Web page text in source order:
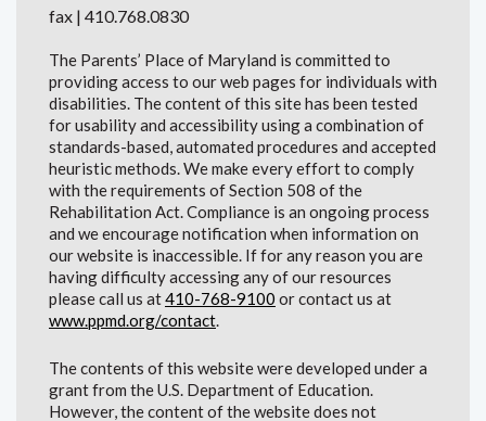
fax | 410.768.0830
The Parents’ Place of Maryland is committed to
providing access to our web pages for individuals with
disabilities. The content of this site has been tested
for usability and accessibility using a combination of
standards-based, automated procedures and accepted
heuristic methods. We make every effort to comply
with the requirements of Section 508 of the
Rehabilitation Act. Compliance is an ongoing process
and we encourage notification when information on
our website is inaccessible. If for any reason you are
having difficulty accessing any of our resources
please call us at410-768-9100 or contact us at
www.ppmd.org/contact.
The contents of this website were developed under a
grant from the U.S. Department of Education.
However, the content of the website does not